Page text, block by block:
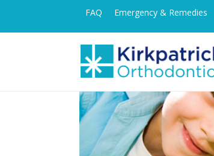
FAQ Emergency & Remedies